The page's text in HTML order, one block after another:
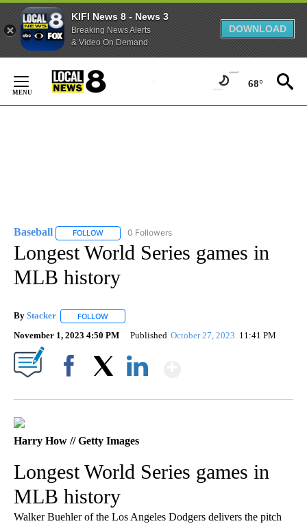
KIFI News 8 - News 3
Breaking News Alerts
& Video On Demand
DOWNLOAD
Content
68°
Baseball FOLLOW FOLLOW "BASEBALL" TO RECEIVE NOTIFICATIONS
0 Followers
Longest World Series games in
MLB history
By Stacker FOLLOW
November 1, 2023 4:50 PM Published October 27, 2023 11:41 PM
Harry How // Getty Images
Longest World Series games in
MLB history
Walker Buehler of the Los Angeles Dodgers delivers the pitch